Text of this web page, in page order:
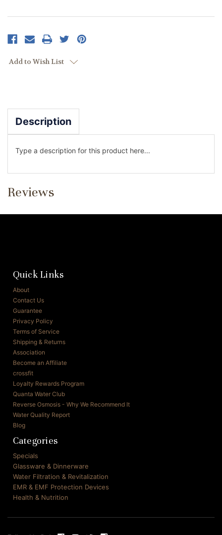
Add to Wish List
Description
Type a description for this product here...
Reviews
Quick Links
About
Contact Us
Guarantee
Privacy Policy
Terms of Service
Shipping & Returns
Association
Become an Affiliate
crossfit
Loyalty Rewards Program
Quanta Water Club
Reverse Osmosis - Why We Recommend It
Water Quality Report
Blog
Categories
Specials
Glassware & Dinnerware
Water Filtration & Revitalization
EMR & EMF Protection Devices
Health & Nutrition